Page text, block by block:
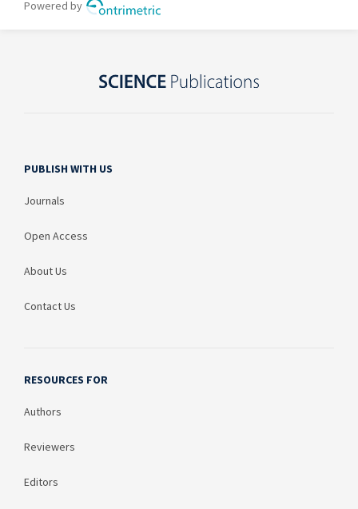
PUBLISH WITH US
Journals
Open Access
About Us
Contact Us
RESOURCES FOR
Authors
Reviewers
Editors